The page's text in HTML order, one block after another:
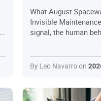
What August
Invisible
signal, the human
By Leo Navarro on